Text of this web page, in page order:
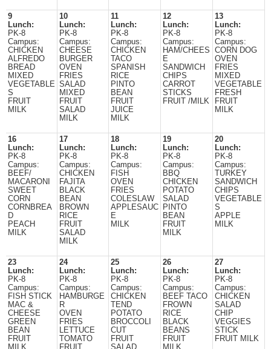
9
Lunch:
PK-8
Campus:
CHICKEN
ALFREDO
BREAD
MIXED
VEGETABLE
S
FRUIT
MILK
10
Lunch:
PK-8
Campus:
CHEESE
BURGER
OVEN
FRIES
SALAD
MIXED
FRUIT
SALAD
MILK
11
Lunch:
PK-8
Campus:
CHICKEN
TACO
SPANISH
RICE
PINTO
BEAN
FRUIT
JUICE
MILK
12
Lunch:
PK-8
Campus:
HAM/CHEES
E
SANDWICH
CHIPS
CARROT
STICKS
FRUIT /MILK
13
Lunch:
PK-8
Campus:
CORN DOG
OVEN
FRIES
MIXED
VEGETABLE
FRESH
FRUIT
MILK
16
Lunch:
PK-8
Campus:
BEEF/
MACARONI
SWEET
CORN
CORNBREA
D
PEACH
MILK
17
Lunch:
PK-8
Campus:
CHICKEN
FAJITA
BLACK
BEAN
BROWN
RICE
FRUIT
SALAD
MILK
18
Lunch:
PK-8
Campus:
FISH
OVEN
FRIES
COLESLAW
APPLESAUC
E
MILK
19
Lunch:
PK-8
Campus:
BBQ
CHICKEN
POTATO
SALAD
PINTO
BEAN
FRUIT
MILK
20
Lunch:
PK-8
Campus:
TURKEY
SANDWICH
CHIPS
VEGETABLE
S
APPLE
MILK
23
Lunch:
PK-8
Campus:
FISH STICK
MAC &
CHEESE
GREEN
BEAN
FRUIT
MILK
24
Lunch:
PK-8
Campus:
HAMBURGE
R
OVEN
FRIES
LETTUCE
TOMATO
FRUIT
25
Lunch:
PK-8
Campus:
CHICKEN
TEND
POTATO
BROCCOLI
CUT
FRUIT
SALAD
26
Lunch:
PK-8
Campus:
BEEF TACO
FROWN
RICE
BLACK
BEANS
FRUIT
MILK
27
Lunch:
PK-8
Campus:
CHICKEN
SALAD
CHIP
VEGGIES
STICK
FRUIT MILK